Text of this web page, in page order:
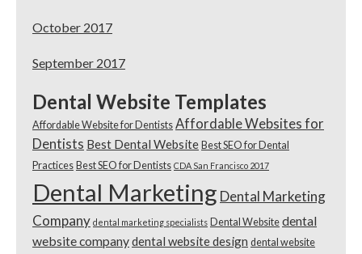
October 2017
September 2017
Dental Website Templates
Affordable Website for Dentists Affordable Websites for
Dentists Best Dental Website Best SEO for Dental
Practices Best SEO for Dentists CDA San Francisco 2017
Dental Marketing Dental Marketing
Company dental marketing specialists Dental Website dental
website companydental website design dental website